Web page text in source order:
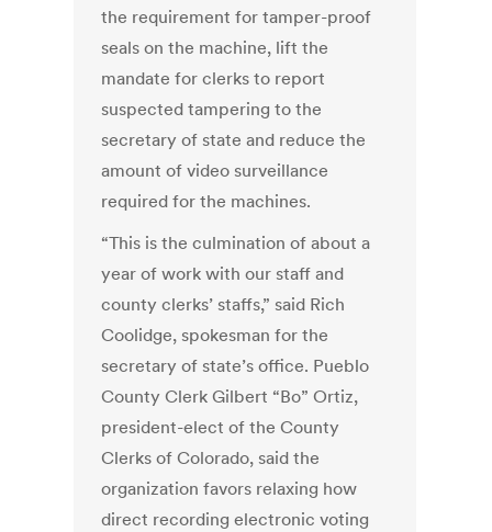
the requirement for tamper-proof
seals on the machine, lift the
mandate for clerks to report
suspected tampering to the
secretary of state and reduce the
amount of video surveillance
required for the machines.
“This is the culmination of about a
year of work with our staff and
county clerks’ staffs,” said Rich
Coolidge, spokesman for the
secretary of state’s office. Pueblo
County Clerk Gilbert “Bo” Ortiz,
president-elect of the County
Clerks of Colorado, said the
organization favors relaxing how
direct recording electronic voting